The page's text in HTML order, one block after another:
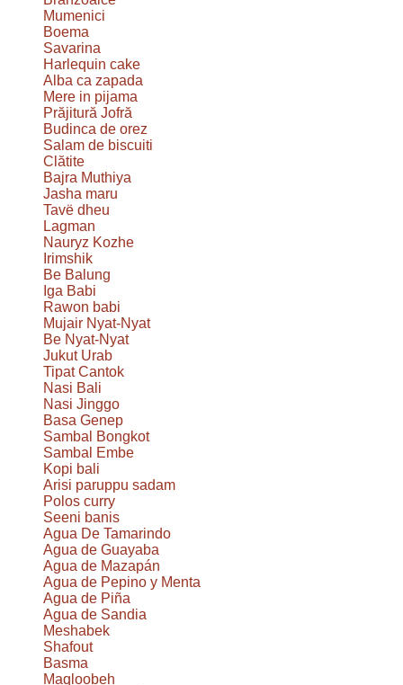
Mumenici
Boema
Savarina
Harlequin cake
Alba ca zapada
Mere in pijama
Prăjitură Jofră
Budinca de orez
Salam de biscuiti
Clătite
Bajra Muthiya
Jasha maru
Tavë dheu
Lagman
Nauryz Kozhe
Irimshik
Be Balung
Iga Babi
Rawon babi
Mujair Nyat-Nyat
Be Nyat-Nyat
Jukut Urab
Tipat Cantok
Nasi Bali
Nasi Jinggo
Basa Genep
Sambal Bongkot
Sambal Embe
Kopi bali
Arisi paruppu sadam
Polos curry
Seeni banis
Agua De Tamarindo
Agua de Guayaba
Agua de Mazapán
Agua de Pepino y Menta
Agua de Piña
Agua de Sandia
Meshabek
Shafout
Basma
Maqloobeh